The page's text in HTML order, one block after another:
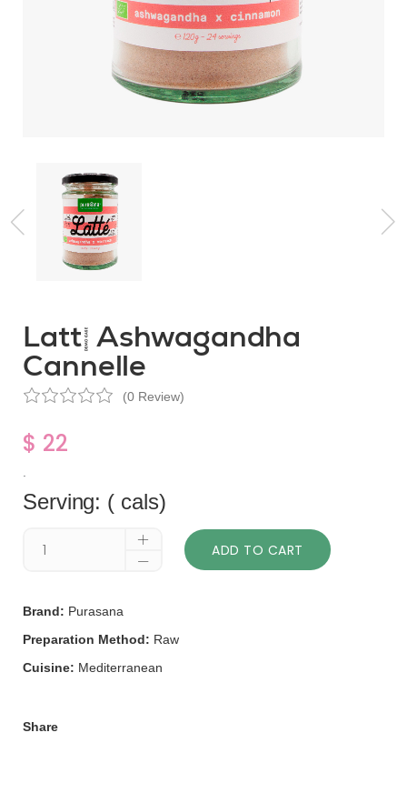
Latté Ashwagandha
Cannelle
(0 Review)
$ 22
Serving: ( cals)
ADD TO CART
Brand: Purasana
Preparation Method: Raw
Cuisine: Mediterranean
Share